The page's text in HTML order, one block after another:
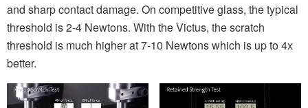
and sharp contact damage. On competitive glass, the typical
threshold is 2-4 Newtons. With the Victus, the scratch
threshold is much higher at 7-10 Newtons which is up to 4x
better.